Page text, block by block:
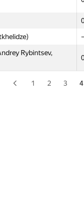
Rybintsev,
Rybintsev,
1 2 3 4